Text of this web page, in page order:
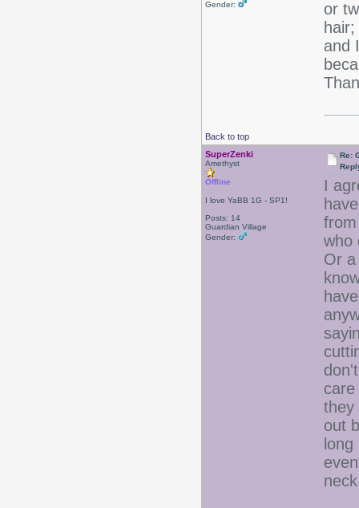
Gender:
or
and
Back to top
SuperZenki
Amethyst
Offline
I love YaBB 1G - SP1!
Posts: 14
Guardian Village
Gender:
Re:
I
who
Or
they
out